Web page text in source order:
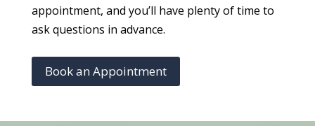
appointment, and you’ll have plenty of time to
ask questions in advance.
Book an Appointment